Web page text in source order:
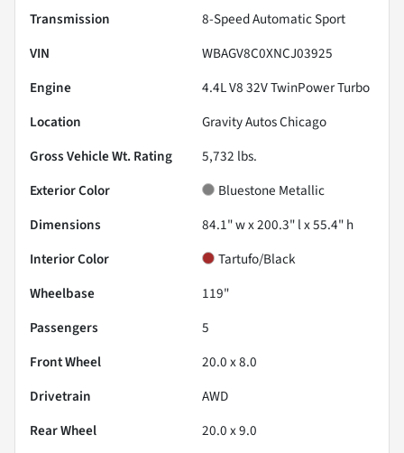
Transmission
8-Speed Automatic Sport
VIN
WBAGV8C0XNCJ03925
Engine
4.4L V8 32V TwinPower Turbo
Location
Gravity Autos Chicago
Gross Vehicle Wt. Rating
5,732 lbs.
Exterior Color
Bluestone Metallic
Dimensions
84.1" w x 200.3" l x 55.4" h
Interior Color
Tartufo/Black
Wheelbase
119"
Passengers
5
Front Wheel
20.0 x 8.0
Drivetrain
AWD
Rear Wheel
20.0 x 9.0